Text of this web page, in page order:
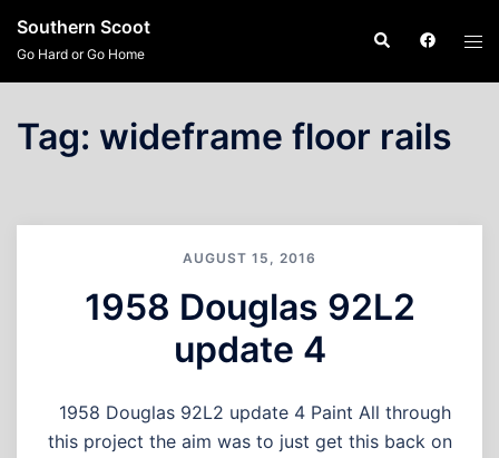
Southern Scoot
Go Hard or Go Home
Search
Tag: wideframe floor rails
AUGUST 15, 2016
1958 Douglas 92L2
update 4
1958 Douglas 92L2 update 4 Paint All through
this project the aim was to just get this back on